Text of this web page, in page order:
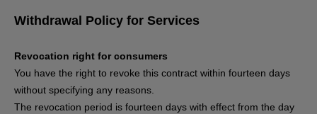
Withdrawal Policy for Services
Revocation right for consumers
You have the right to revoke this contract within fourteen days
without specifying any reasons.
The revocation period is fourteen days with effect from the day